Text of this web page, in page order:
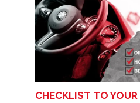
CHECKLIST TO